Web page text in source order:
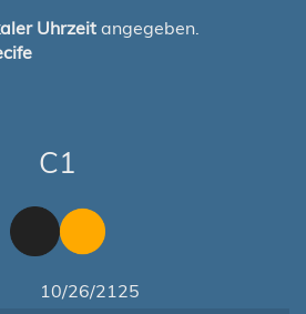
Uhrzeit angegeben.
C1
10/26/2125